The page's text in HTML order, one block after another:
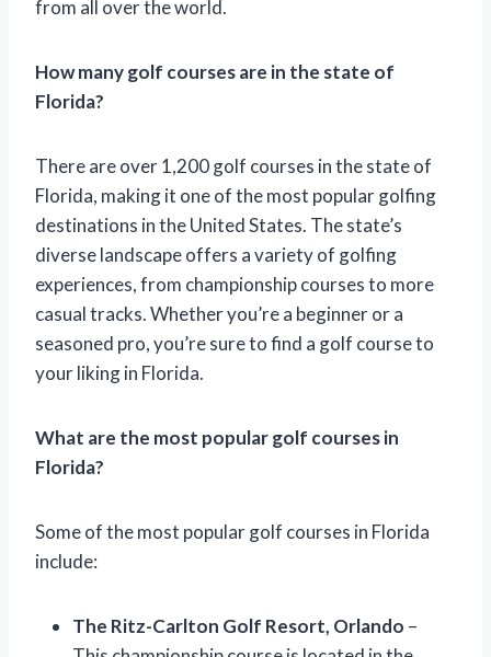
from all over the world.
How many golf courses are in the state of
Florida?
There are over 1,200 golf courses in the state of
Florida, making it one of the most popular golfing
destinations in the United States. The state’s
diverse landscape offers a variety of golfing
experiences, from championship courses to more
casual tracks. Whether you’re a beginner or a
seasoned pro, you’re sure to find a golf course to
your liking in Florida.
What are the most popular golf courses in
Florida?
Some of the most popular golf courses in Florida
include:
The Ritz-Carlton Golf Resort, Orlando –